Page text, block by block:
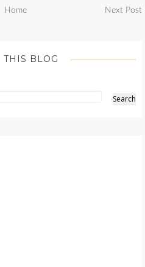
Home Next Post
THIS BLOG